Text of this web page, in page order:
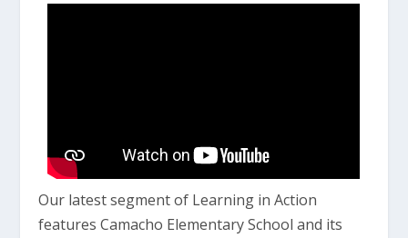
Our latest segment of Learning in Action
features Camacho Elementary School and its